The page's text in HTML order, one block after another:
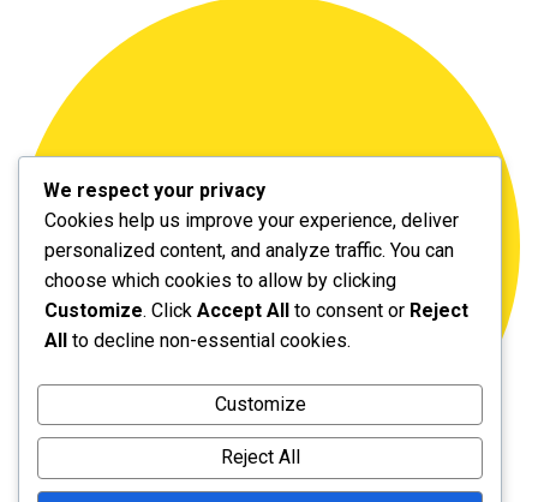
We respect your privacy
Cookies help us improve your experience, deliver
personalized content, and analyze traffic. You can
choose which cookies to allow by clicking
Customize. Click Accept All to consent or Reject
All
to decline non-essential cookies.
Customize
Reject All